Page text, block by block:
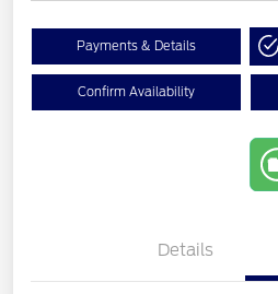
Payments & Details
Confirm Availability
Details